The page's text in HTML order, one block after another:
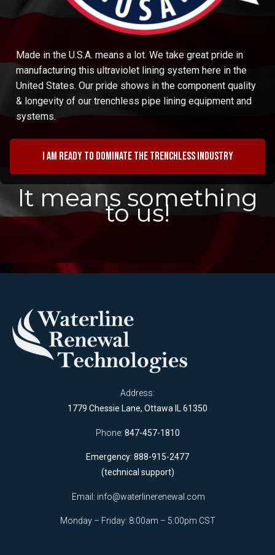
Made in the U.S.A. means a lot. We take great pride in
manufacturing this ultraviolet lining system here in the
United States. Our pride shows in the component quality
& longevity of our trenchless pipe lining equipment and
systems.
I am ready to dominate the trenchless industry
It means something
to us!
Address:
1779 Chessie Lane, Ottawa IL 61350
Phone: 847-457-1810
Emergency: 888-915-2477
(technical support)
Email: info@waterlinerenewal.com
Monday – Friday: 8:00am – 5:00pm CST